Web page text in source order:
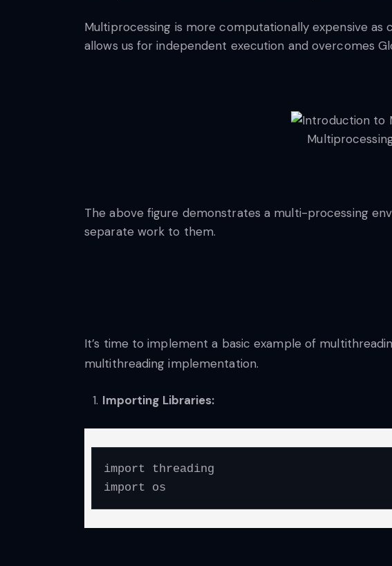
Multiprocessing is more computationally expensive
allows us for independent execution and overcomes
The above figure demonstrates a multi-processing
separate work to them.
It’s time to implement a basic example of
multithreading implementation.
Importing Libraries:
import threading
import os